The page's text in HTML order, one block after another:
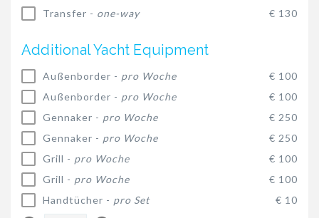
Transfer - one-way € 130
Additional Yacht Equipment
Außenborder - pro Woche
€ 100
Außenborder - pro Woche
€ 100
Gennaker - pro Woche
€ 250
Gennaker - pro Woche
€ 250
Grill - pro Woche
€ 100
Grill - pro Woche
€ 100
Handtücher - pro Set € 10